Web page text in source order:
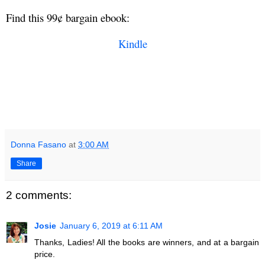
Find this 99¢ bargain ebook:
Kindle
Donna Fasano at 3:00 AM
Share
2 comments:
Josie January 6, 2019 at 6:11 AM
Thanks, Ladies! All the books are winners, and at a bargain
price.